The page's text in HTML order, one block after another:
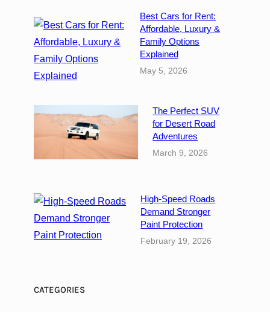
A
g
c
y
i
a
i
E
w
Best Cars for Rent:
Affordable, Luxury &
Family Options
Explained
May 5, 2026
The Perfect SUV
for Desert Road
Adventures
March 9, 2026
High-Speed Roads
Demand Stronger
Paint Protection
February 19, 2026
CATEGORIES